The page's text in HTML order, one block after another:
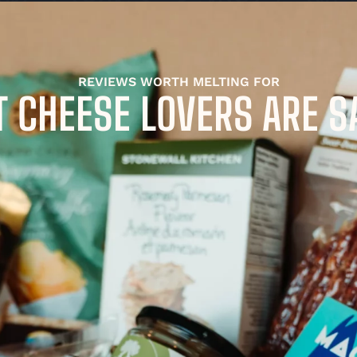
REVIEWS WORTH MELTING FOR
CHEESE LOVERS ARE